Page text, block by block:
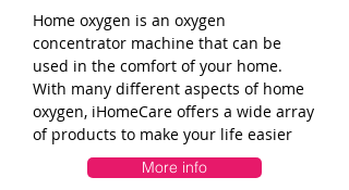
Home oxygen is an oxygen
concentrator machine that can be
used in the comfort of your home.
With many different aspects of home
oxygen, iHomeCare offers a wide array
of products to make your life easier
More info